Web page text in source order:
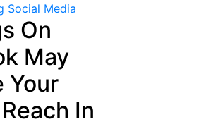
Social Media
On
May
Your
In